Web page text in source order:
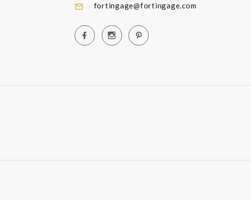
fortingage@fortingage.com